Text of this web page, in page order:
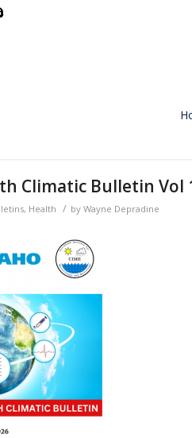
Climatic Bulletin Vol
, Health / by Wayne Depradine